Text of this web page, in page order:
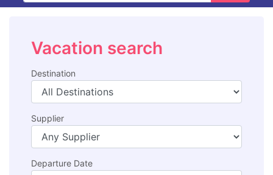
Vacation search
Destination
Supplier
Departure Date